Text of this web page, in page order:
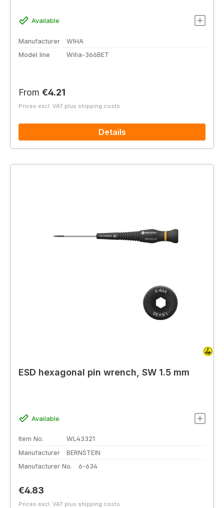
Available
Manufacturer
WIHA
Model line
Wiha-366BET
Regular price:
From €4.21
Prices excl. VAT plus shipping costs
Details
ESD hexagonal pin wrench, SW 1.5 mm
Available
Item No.
WL43321
Manufacturer
BERNSTEIN
Manufacturer No.
6-634
Regular price:
€4.83
Prices excl. VAT plus shipping costs